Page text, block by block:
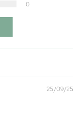
0
25/09/25